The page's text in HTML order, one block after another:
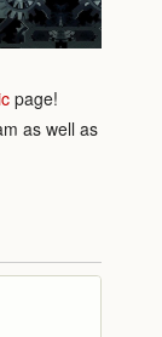
page!
as well as